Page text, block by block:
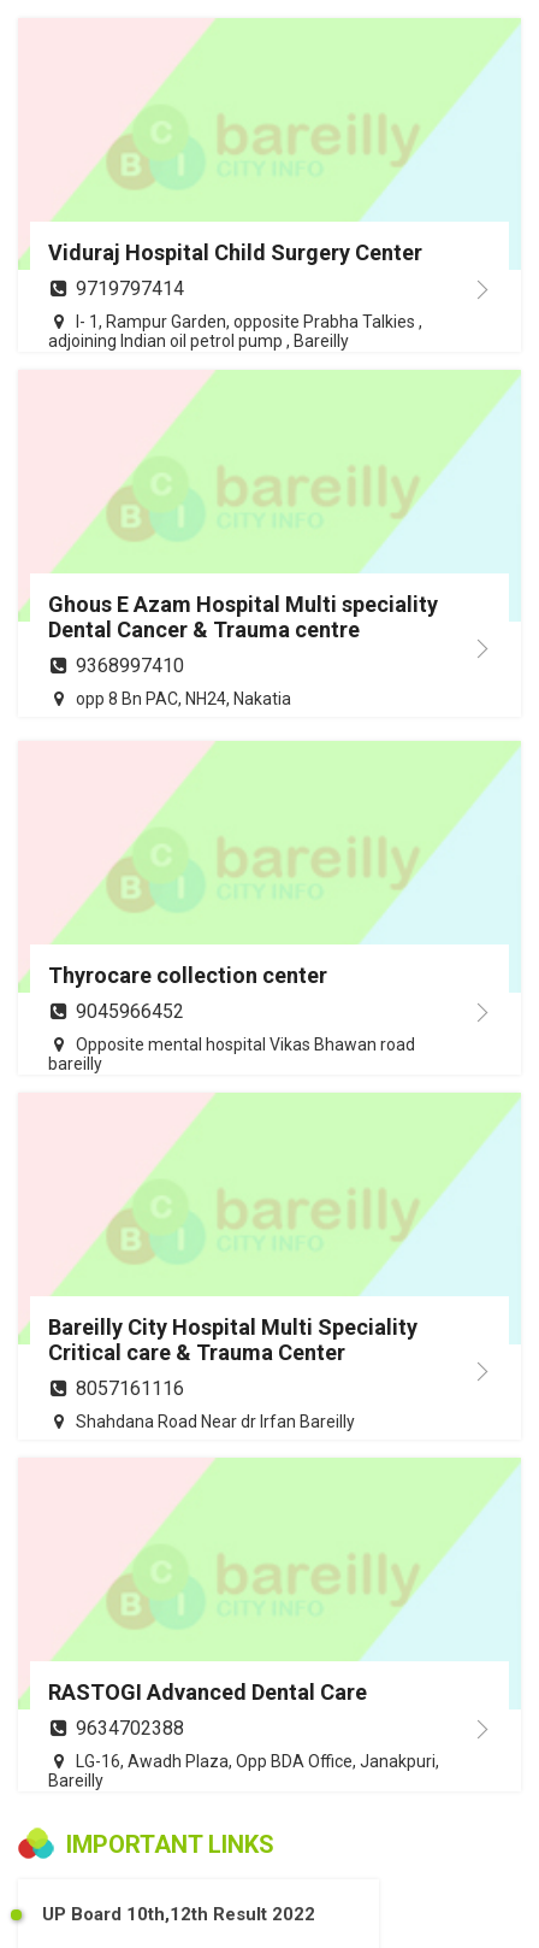
Viduraj Hospital Child Surgery Center
9719797414
I- 1, Rampur Garden, opposite Prabha Talkies ,
adjoining Indian oil petrol pump , Bareilly
Ghous E Azam Hospital Multi speciality
Dental Cancer & Trauma centre
9368997410
opp 8 Bn PAC, NH24, Nakatia
Thyrocare collection center
9045966452
Opposite mental hospital Vikas Bhawan road
bareilly
Bareilly City Hospital Multi Speciality
Critical care & Trauma Center
8057161116
Shahdana Road Near dr Irfan Bareilly
RASTOGI Advanced Dental Care
9634702388
LG-16, Awadh Plaza, Opp BDA Office, Janakpuri,
Bareilly
IMPORTANT LINKS
UP Board 10th,12th Result 2022